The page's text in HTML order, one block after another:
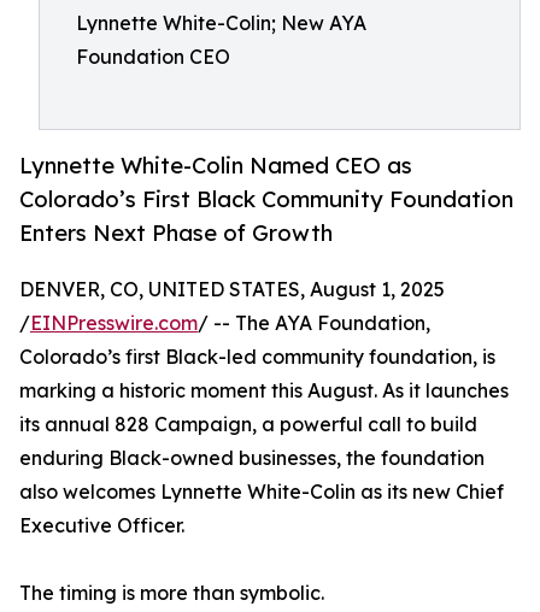
Lynnette White-Colin; New AYA
Foundation CEO
Lynnette White-Colin Named CEO as
Colorado’s First Black Community Foundation
Enters Next Phase of Growth
DENVER, CO, UNITED STATES, August 1, 2025
/EINPresswire.com/ -- The AYA Foundation,
Colorado’s first Black-led community foundation, is
marking a historic moment this August. As it launches
its annual 828 Campaign, a powerful call to build
enduring Black-owned businesses, the foundation
also welcomes Lynnette White-Colin as its new Chief
Executive Officer.
The timing is more than symbolic.